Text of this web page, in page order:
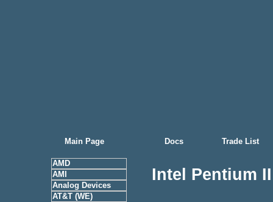
Main Page
AMD
AMI
Analog Devices
AT&T (WE)
Docs Trade List
Intel Pentium